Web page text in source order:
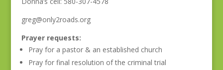
greg@only2roads.org
Prayer requests:
Pray for a pastor & an established church
Pray for final resolution of the criminal trial